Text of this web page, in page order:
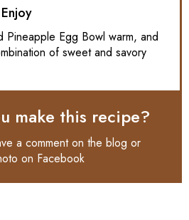
Pineapple Egg Bowl warm, and
of sweet and savory
make this recipe?
a comment on the blog or
on Facebook